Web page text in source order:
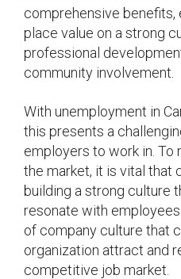
comprehensive
place value on a strong
professional
community involvement.
With unemployment in
this presents a
employers to work in.
the market, it is vital that
building a strong culture
resonate with
of company culture that
organization attract and
competitive job market.